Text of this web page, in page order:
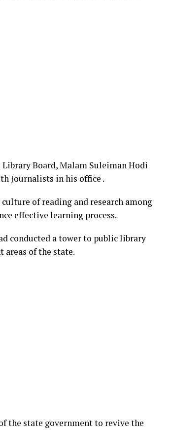
Board, Malam Suleiman Hodi
Journalists in his office .
of reading and research among
effective learning process.
conducted a tower to public library
areas of the state.
the state government to revive the